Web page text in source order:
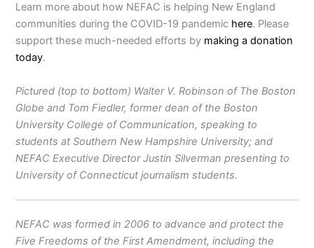
Learn more about how NEFAC is helping New England
communities during the COVID-19 pandemic here. Please
support these much-needed efforts by making a donation
today.
Pictured (top to bottom) Walter V. Robinson of The Boston
Globe and Tom Fiedler, former dean of the Boston
University College of Communication, speaking to
students at Southern New Hampshire University; and
NEFAC Executive Director Justin Silverman presenting to
University of Connecticut journalism students.
NEFAC was formed in 2006 to advance and protect the
Five Freedoms of the First Amendment, including the